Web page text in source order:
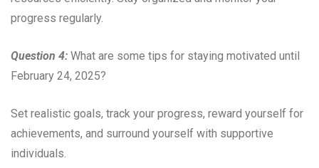
progress regularly.
Question 4: What are some tips for staying motivated until
February 24, 2025?
Set realistic goals, track your progress, reward yourself for
achievements, and surround yourself with supportive
individuals.